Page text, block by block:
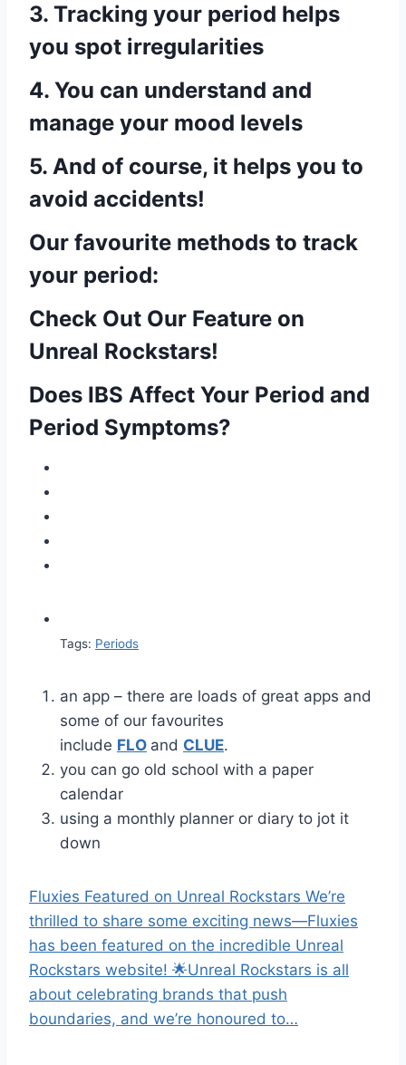
3. Tracking your period helps
you spot irregularities
4. You can understand and
manage your mood levels
5. And of course, it helps you to
avoid accidents!
Our favourite methods to track
your period:
Check Out Our Feature on
Unreal Rockstars!
Does IBS Affect Your Period and
Period Symptoms?
Tags: Periods
an app – there are loads of great apps and
some of our favourites
include FLO and CLUE.
you can go old school with a paper
calendar
using a monthly planner or diary to jot it
down
Fluxies Featured on Unreal Rockstars We’re
thrilled to share some exciting news—Fluxies
has been featured on the incredible Unreal
Rockstars website! 🌟Unreal Rockstars is all
about celebrating brands that push
boundaries, and we’re honoured to…